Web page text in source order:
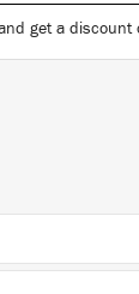
get a discount